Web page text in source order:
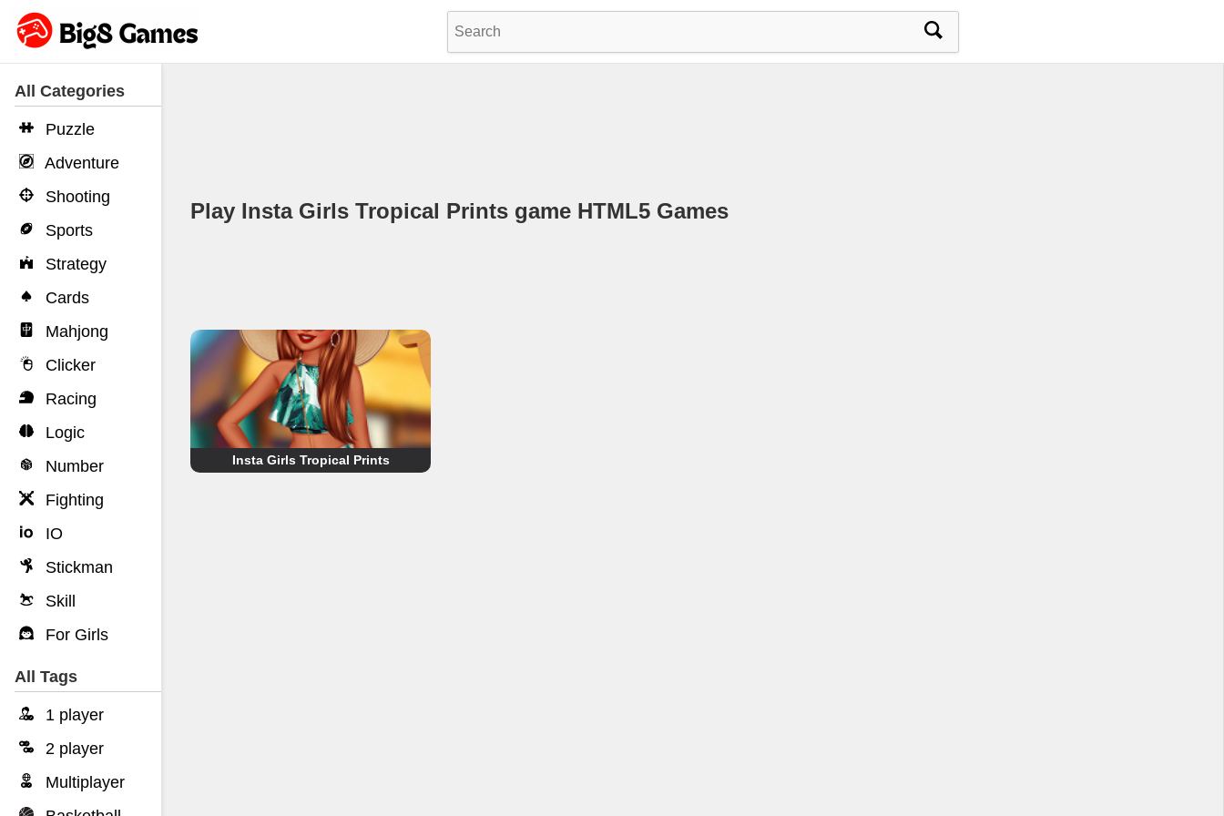
All Categories
Puzzle
Adventure
Shooting
Sports
Strategy
Cards
Mahjong
Clicker
Racing
Logic
Number
Fighting
IO
Stickman
Skill
For Girls
All Tags
1 player
2 player
Multiplayer
Play Insta Girls Tropical Prints game HTML5 Games
Insta Girls Tropical Prints